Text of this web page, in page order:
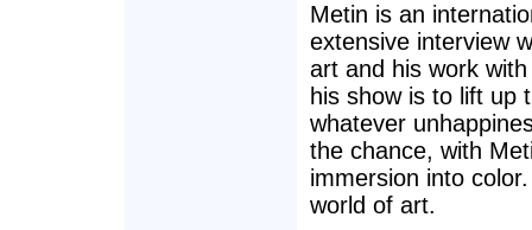
Metin is an
extensive interview
art and his work
his show is to lift up
whatever
the chance, with
immersion into
world of art.